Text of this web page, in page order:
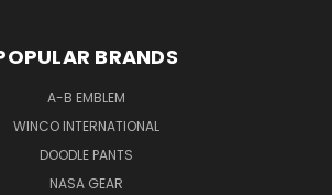
BRANDS
A-B EMBLEM
WINCO INTERNATIONAL
DOODLE PANTS
NASA GEAR